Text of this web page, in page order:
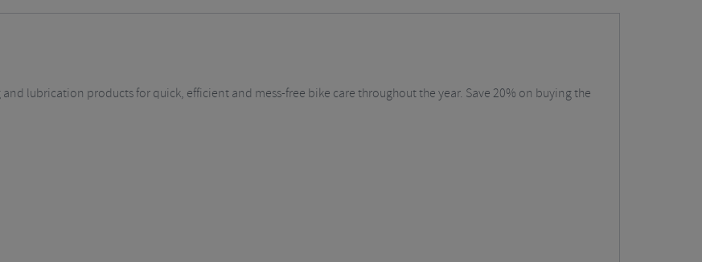
lubrication products for quick, efficient and mess-free bike care throughout the year. Save 20% on buying the